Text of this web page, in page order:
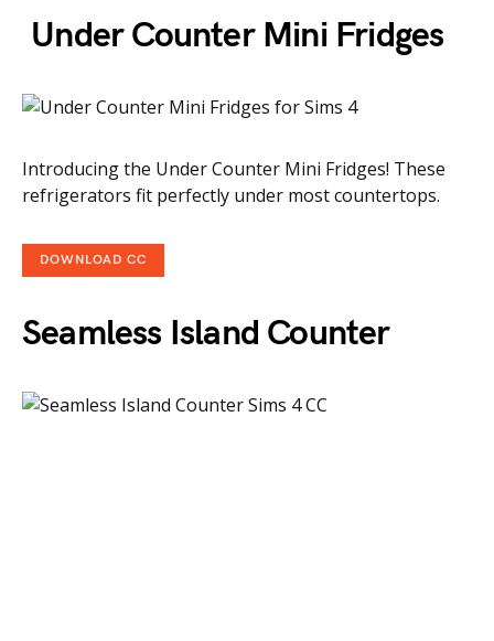
Under Counter Mini Fridges
Introducing the Under Counter Mini Fridges! These
refrigerators fit perfectly under most countertops.
DOWNLOAD CC
Seamless Island Counter